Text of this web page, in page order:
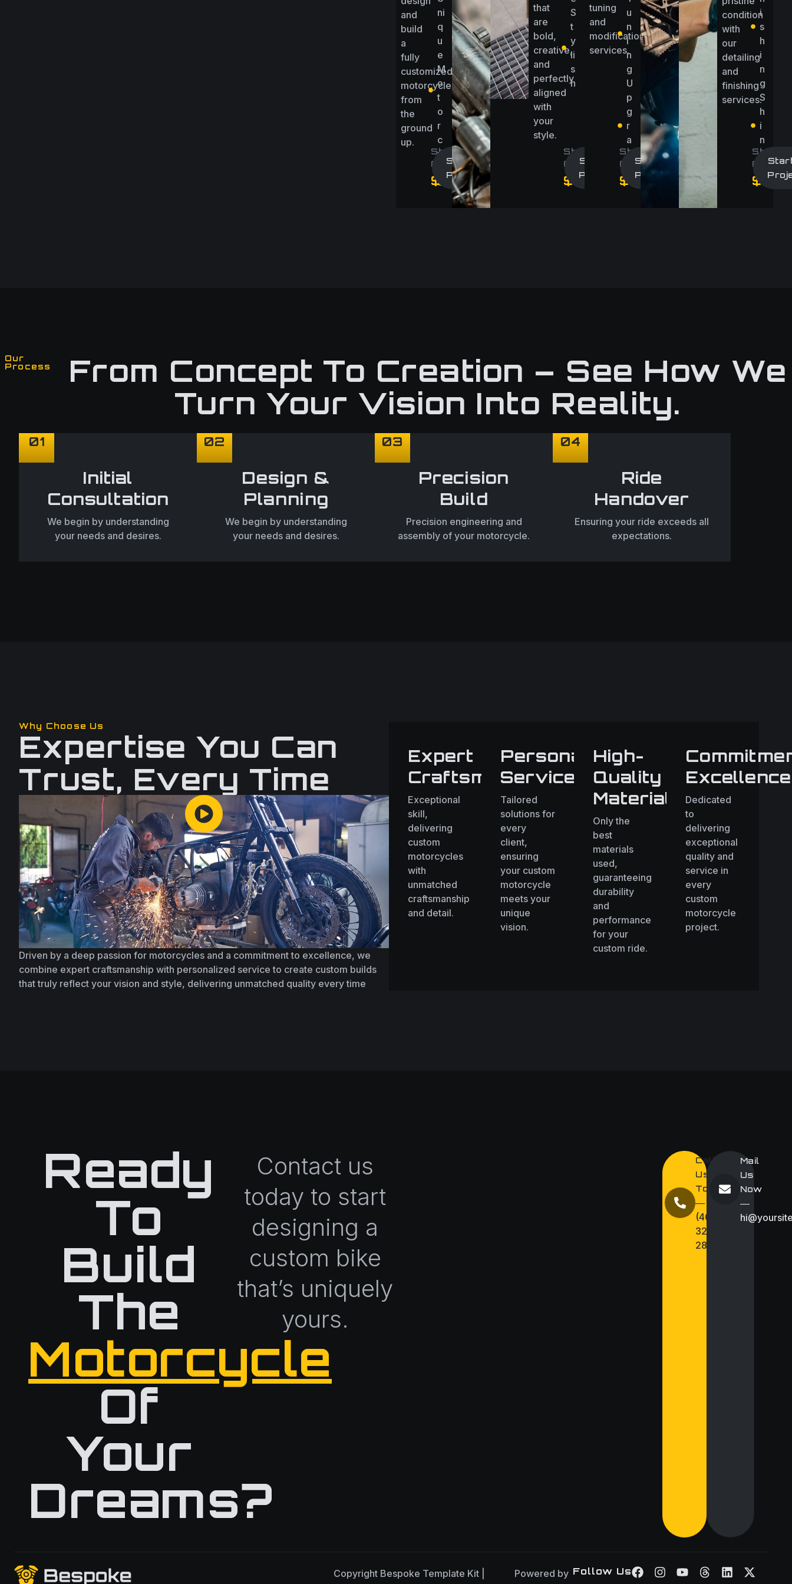
and
build
a
fully
customized
motorcycle
from
the
ground
up.
ni
q
u
e
M
o
t
o
r
c
y
e
Starting
At
$15000/Project
Start A
Project
that
are
bold,
creative,
and
perfectly
aligned
with
your
style.
S
t
y
li
s
h
Starting
At
$2,500/Project
Start A
Project
tuning
and
modification
services.
u
n
i
n
g
U
p
g
r
a
d
Starting
At
$3000/Project
Start A
Project
condition
with
our
detailing
and
finishing
services.
i
s
h
i
n
g
S
h
i
n
e
At
Our
Process
From Concept To Creation – See How We
Turn Your Vision Into Reality.
01
Initial
Consultation
We begin by understanding
your needs and desires.
02
Design &
Planning
We begin by understanding
your needs and desires.
03
Precision
Build
Precision engineering and
assembly of your motorcycle.
04
Ride
Handover
Ensuring your ride exceeds all
expectations.
Why Choose Us
Expertise You Can
Trust, Every Time
Driven by a deep passion for motorcycles and a commitment to excellence, we
combine expert craftsmanship with personalized service to create custom builds
that truly reflect your vision and style, delivering unmatched quality every time
Expert
Craftsmanship
Exceptional
skill,
delivering
custom
motorcycles
with
unmatched
craftsmanship
and detail.
Personalized
Service
Tailored
solutions for
every
client,
ensuring
your custom
motorcycle
meets your
unique
vision.
High-
Quality
Materials
Only the
best
materials
used,
guaranteeing
durability
and
performance
for your
custom ride.
Excellence
Dedicated
to
delivering
exceptional
quality and
service in
every
custom
motorcycle
project.
Ready
To
Build
The
Motorcycle
Of
Your
Dreams?
Contact us
today to start
designing a
custom bike
that’s uniquely
yours.
Call
Us
Today
―
(467)
327
286
Mail
Us
Now
―
Copyright Bespoke Template Kit |
Powered by Follow Us